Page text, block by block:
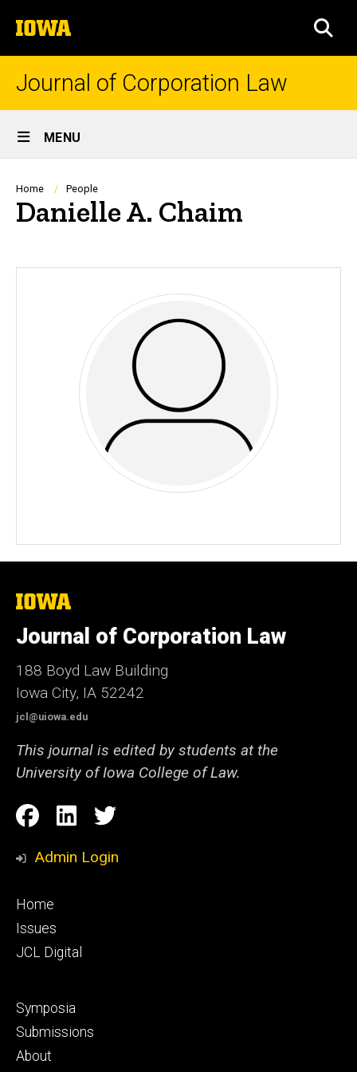
to
content
The
University
of
Journal of Corporation Law
Site
Main
Navigation
MENU
Breadcrumb
Home People
Danielle A. Chaim
The
of
Iowa
Journal of Corporation Law
188 Boyd Law Building
Iowa City, IA 52242
jcl@uiowa.edu
This journal is edited by students at the
University of Iowa College of Law.
Social
Media
Facebook
LinkedIn
Twitter
Admin Login
Footer
primary
Home
Issues
JCL Digital
Footer
secondary
Symposia
Submissions
About